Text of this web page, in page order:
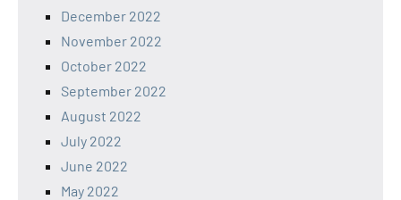
December 2022
November 2022
October 2022
September 2022
August 2022
July 2022
June 2022
May 2022